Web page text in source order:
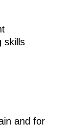
skills
and for